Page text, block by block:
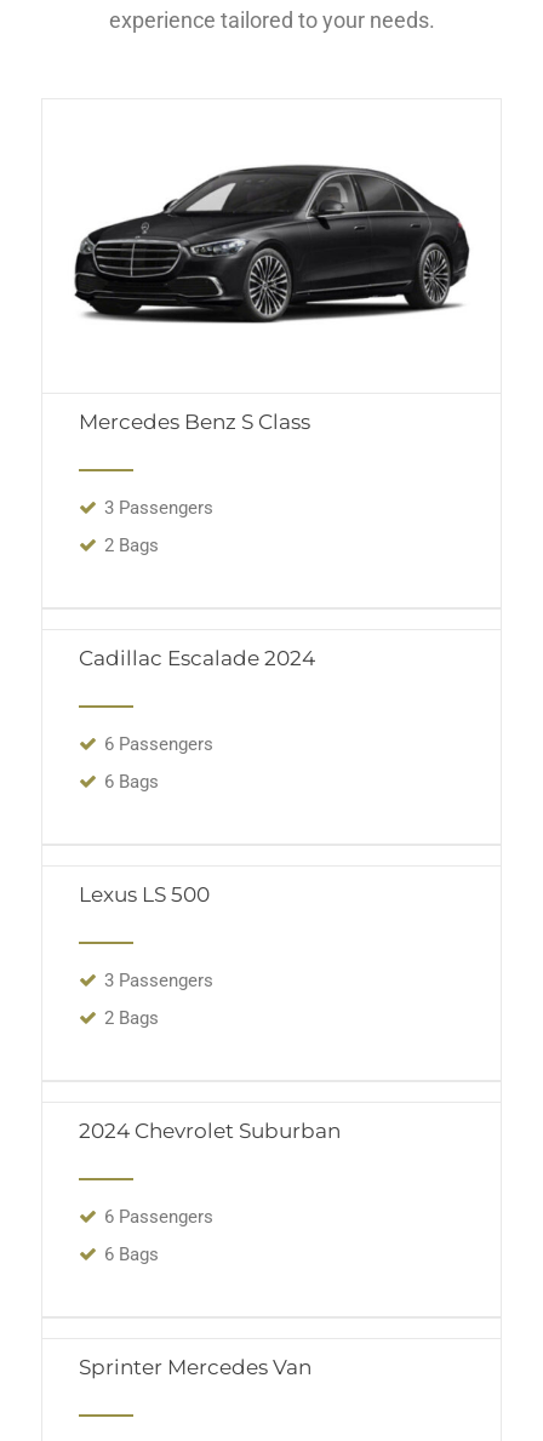
experience tailored to your needs.
Mercedes Benz S Class
3 Passengers
2 Bags
Cadillac Escalade 2024
6 Passengers
6 Bags
Lexus LS 500
3 Passengers
2 Bags
2024 Chevrolet Suburban
6 Passengers
6 Bags
Sprinter Mercedes Van